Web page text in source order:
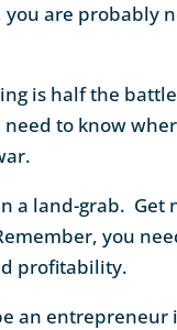
you are probably
is half the
to know
a land-grab. Get
you
profitability.
an entrepreneur